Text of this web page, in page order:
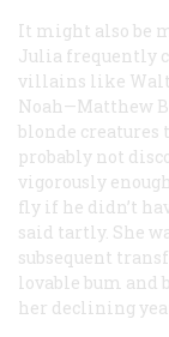
It might also be
Julia frequently
villains like
Noah—Matthew
blonde creatures
probably not
vigorously
fly if he didn’t
said tartly. She
subsequent
lovable bum and
her declining